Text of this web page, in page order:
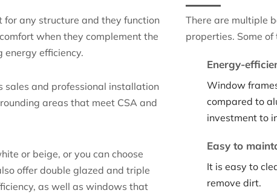
any structure and they function
when they complement the
energy efficiency.
sales and professional installation
areas that meet CSA and
or beige, or you can choose
offer double glazed and triple
as well as windows that
There are multiple
properties. Some of
Energy-
Window
compared to
investment to
Easy to
It is easy to
remove dirt.